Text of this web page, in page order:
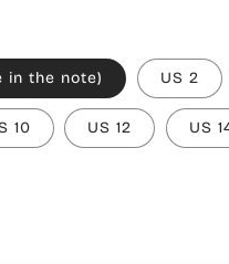
in the note) US 2
10 US 12 US